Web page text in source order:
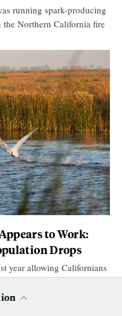
running spark-producing
the Northern California fire
to Work:
Drops
year allowing Californians
to have worked.